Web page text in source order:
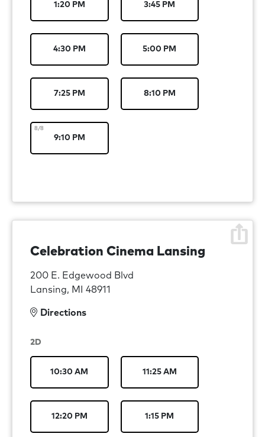
1:20 PM 3:45 PM
4:30 PM 5:00 PM
7:25 PM 8:10 PM
8/8
9:10 PM
Celebration Cinema Lansing
200 E. Edgewood Blvd
Lansing, MI 48911
Directions
2D
10:30 AM 11:25 AM
12:20 PM 1:15 PM